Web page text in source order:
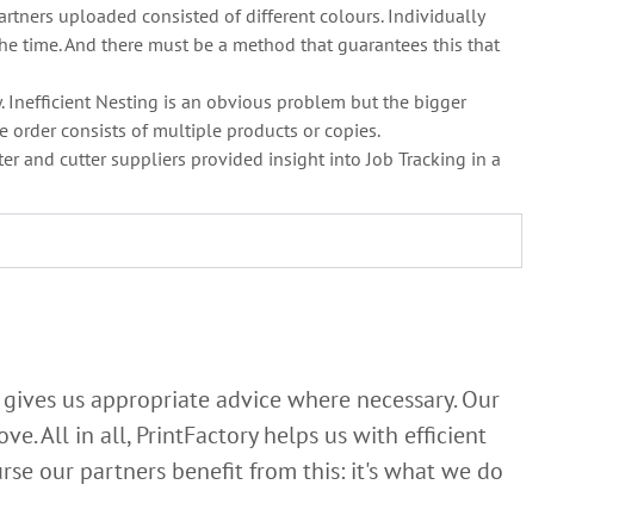
uploaded consisted of different colours. Individually
time. And there must be a method that guarantees this that
Inefficient Nesting is an obvious problem but the bigger
order consists of multiple products or copies.
and cutter suppliers provided insight into Job Tracking in a
us appropriate advice where necessary. Our
All in all, PrintFactory helps us with efficient
our partners benefit from this: it's what we do